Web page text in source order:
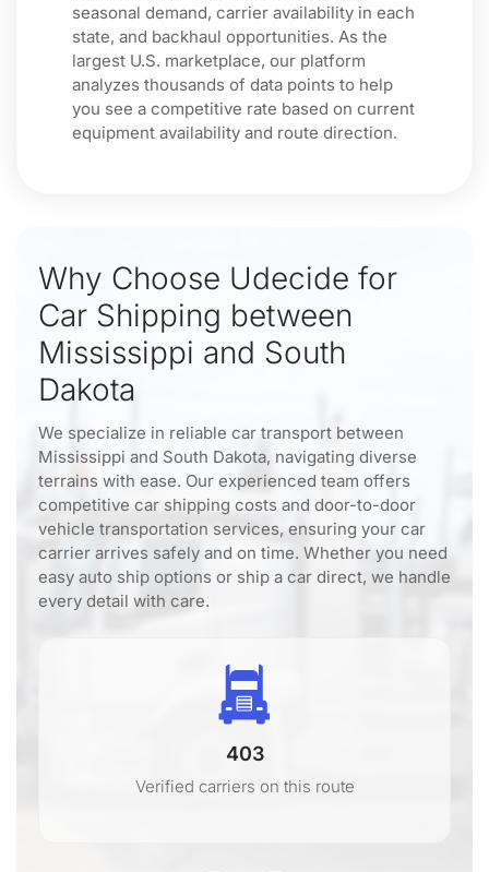
seasonal demand, carrier availability in each
state, and backhaul opportunities. As the
largest U.S. marketplace, our platform
analyzes thousands of data points to help
you see a competitive rate based on current
equipment availability and route direction.
Why Choose Udecide for
Car Shipping between
Mississippi and South
Dakota
We specialize in reliable car transport between
Mississippi and South Dakota, navigating diverse
terrains with ease. Our experienced team offers
competitive car shipping costs and door-to-door
vehicle transportation services, ensuring your car
carrier arrives safely and on time. Whether you need
easy auto ship options or ship a car direct, we handle
every detail with care.
403
Verified carriers on this route